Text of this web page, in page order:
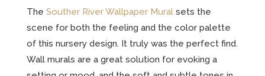
The Souther River Wallpaper Muralsets the
scene for both the feeling and the color palette
of this nursery design. It truly was the perfect find.
Wall murals are a great solution for evoking a